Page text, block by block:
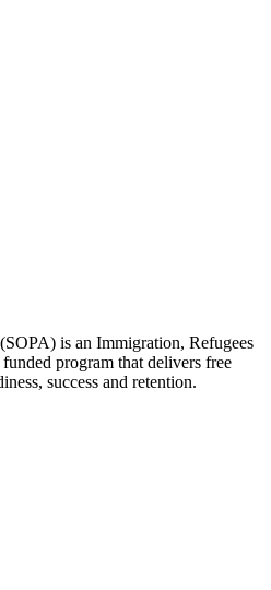
is an Immigration, Refugees
program that delivers free
success and retention.